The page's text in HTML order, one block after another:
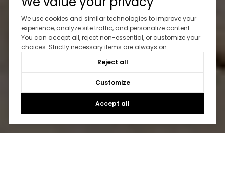
We use cookies and similar technologies to improve your
experience, analyze site traffic, and personalize content.
You can accept all, reject non-essential, or customize your
choices. Strictly necessary items are always on.
Reject all
Customize
Accept all